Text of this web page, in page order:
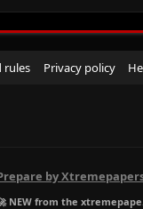
rules Privacy policy
by
NEW from the